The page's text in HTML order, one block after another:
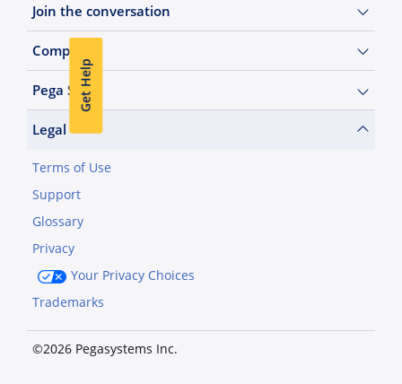
Get Help
Join the conversation
Company
Pega Sites
Legal
Terms of Use
Support
Glossary
Privacy
Your Privacy Choices
Trademarks
©2026 Pegasystems Inc.